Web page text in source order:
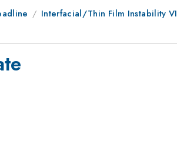
Interfacial/Thin Film Instability VI